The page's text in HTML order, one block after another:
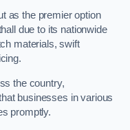
as the premier option
due to its nationwide
materials, swift
the country,
businesses in various
promptly.